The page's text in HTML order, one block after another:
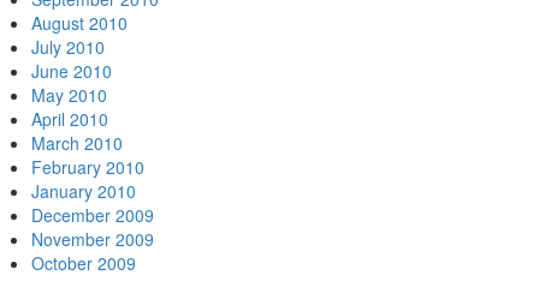
August 2010
July 2010
June 2010
May 2010
April 2010
March 2010
February 2010
January 2010
December 2009
November 2009
October 2009